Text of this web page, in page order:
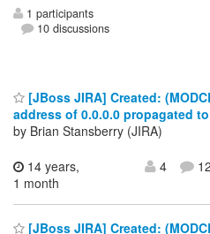
1 participants
10 discussions
[JBoss JIRA] Created:
address of 0.0.0.0 propagated
by Brian Stansberry (JIRA)
14 years,
1 month
4 12
[JBoss JIRA] Created: